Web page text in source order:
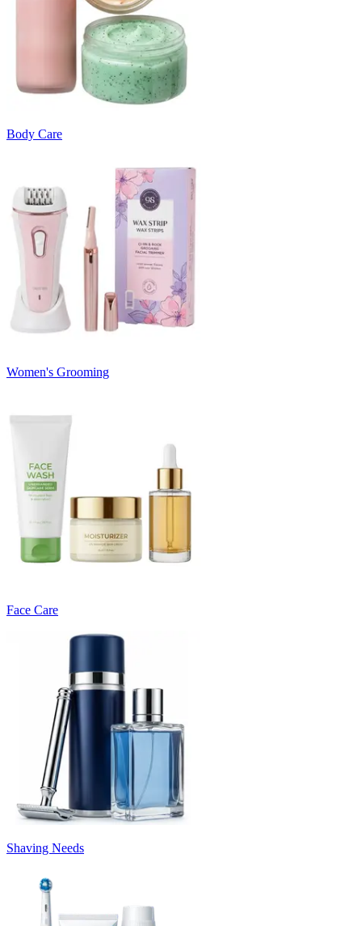
Body Care
Women's Grooming
Face Care
Shaving Needs